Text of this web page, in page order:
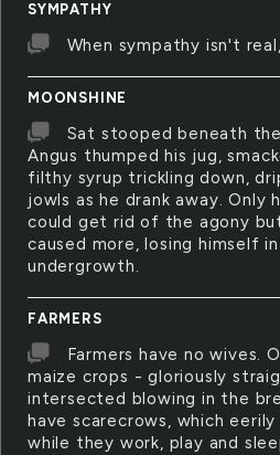
SYMPATHY
When sympathy isn't
MOONSHINE
Sat stooped beneath
Angus thumped his jug,
filthy syrup trickling down,
jowls as he drank away. Only
could get rid of the agony
caused more, losing himself
undergrowth.
FARMERS
Farmers have no wives.
maize crops - gloriously
intersected blowing in the
have scarecrows, which
while they work, play and